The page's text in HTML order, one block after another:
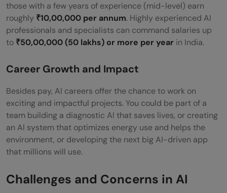
those with a few years of experience (mid-level) earn
roughly ₹10,00,000 per annum. Highly experienced AI
professionals and specialists can command salaries up
to ₹50,00,000 (50 lakhs) or more per year in India.
Career Growth and Impact
Besides pay, AI careers offer the chance to work on
exciting and impactful projects. You could be part of a
team building a diagnostic AI that saves lives, or creating
an AI system that optimizes energy use and helps the
environment, or developing the next big AI-driven app
that millions will use.
Challenges and Concerns in AI